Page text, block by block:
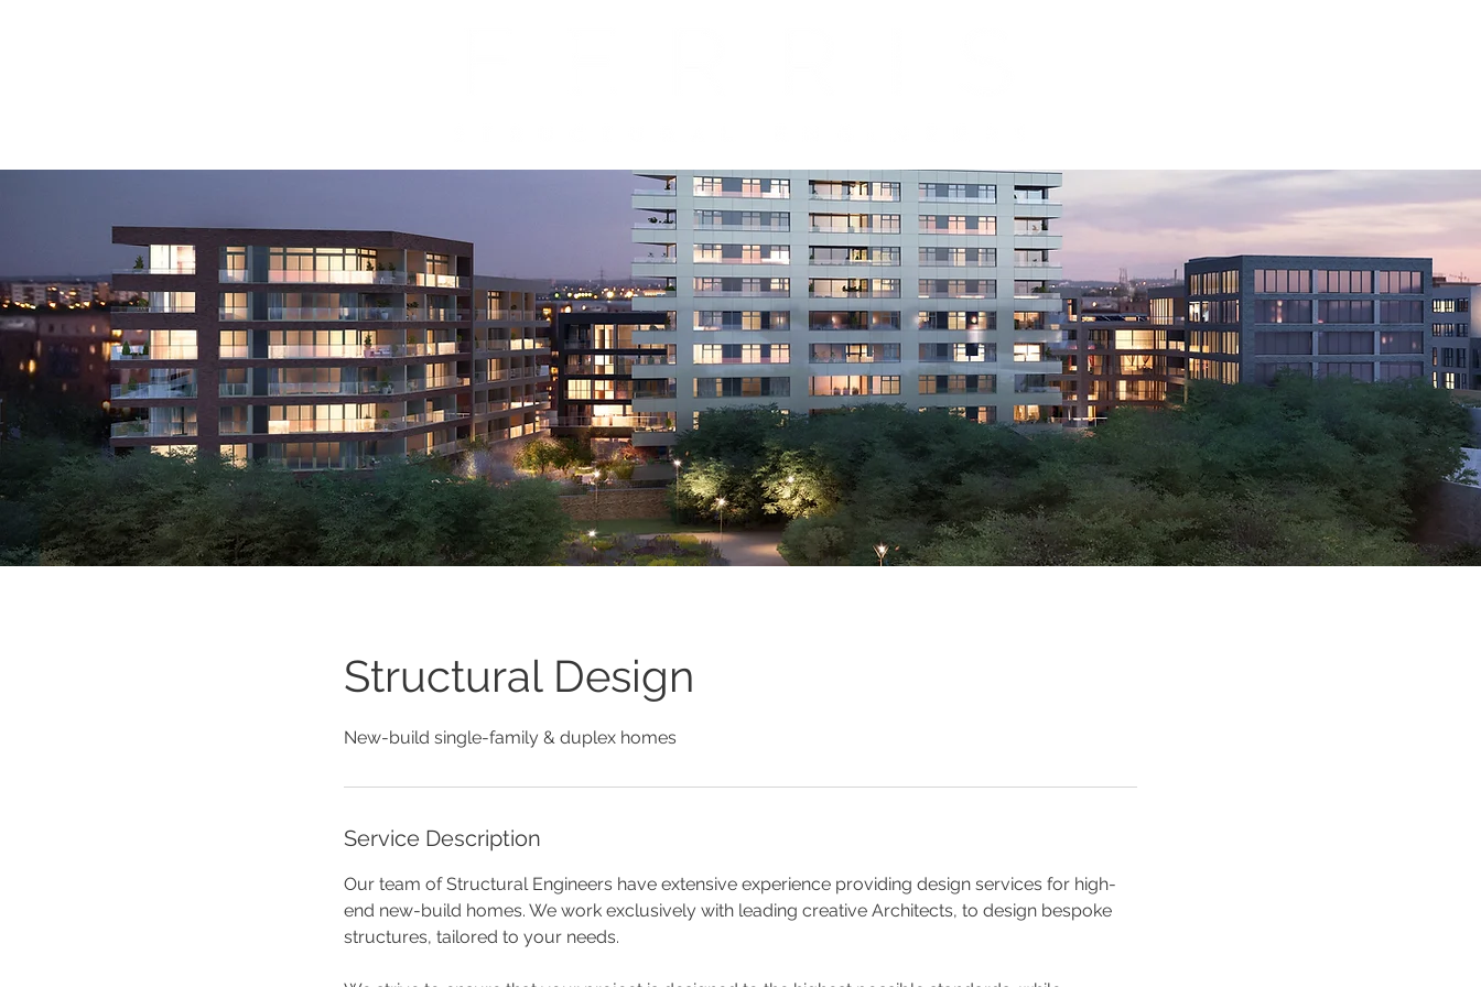
Structural Design
New-build single-family & duplex homes
Service Description
Our team of Structural Engineers have extensive experience providing design services for high-
end new-build homes. We work exclusively with leading creative Architects, to design bespoke
structures, tailored to your needs.